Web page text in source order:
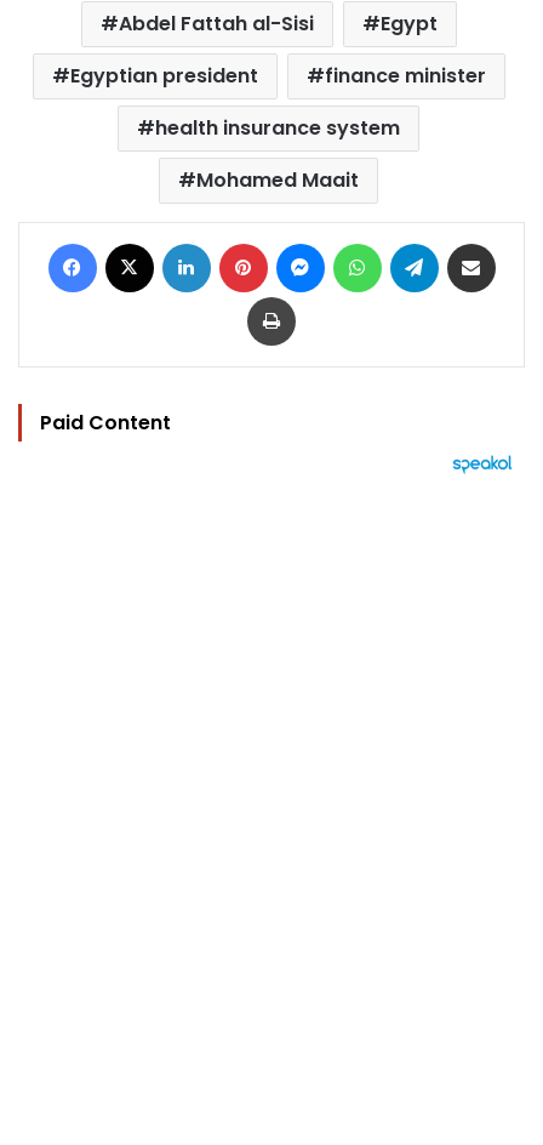
Abdel Fattah al-Sisi
Egypt
Egyptian president
finance minister
health insurance system
Mohamed Maait
Facebook LinkedIn Pinterest MessengerWhatsAppTelegram
Print
Paid Content